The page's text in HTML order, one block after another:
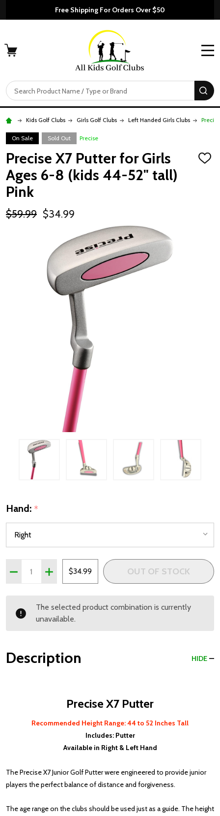
Free Shipping For Orders Over $50
Search
Kids Golf Clubs Girls Golf Clubs Left Handed Girls Clubs
On Sale Sold Out Precise
Precise X7 Putter for Girls
Ages 6-8 (kids 44-52" tall)
Pink
ADD
$59.99 $34.99
Hand: *
Quantity:
DECREASE QUANTITY OF PRECISE X7 PUTTER FOR
INCREASE QUANTITY OF PRECISE X7 PUTTER
$34.99 OUT OF STOCK
The selected product combination is currently
unavailable.
Description HIDE
Precise X7 Putter
Recommended Height Range: 44 to 52 Inches Tall
Includes: Putter
Available in Right & Left Hand
The Precise X7 Junior Golf Putter were engineered to provide junior
players the perfect balance of distance and forgiveness.
The age range on the clubs should be used just as a guide. The height